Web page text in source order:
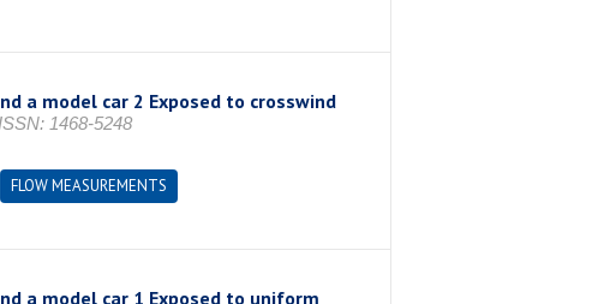
a model car 2 Exposed to crosswind
1468-5248
FLOW MEASUREMENTS
a model car 1 Exposed to uniform